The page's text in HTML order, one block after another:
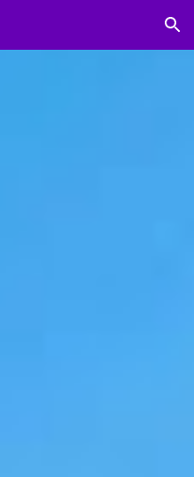
Skip to navigation